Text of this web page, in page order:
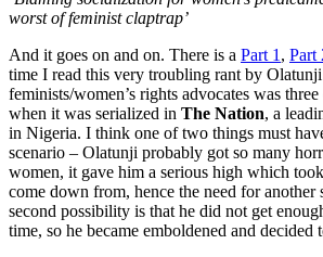
worst of feminist claptrap’
And it goes on and on. There is a Part 1 , Part
time I read this very troubling rant by
feminists/women’s rights advocates was
when it was serialized in The Nation, a
in Nigeria. I think one of two things must
scenario – Olatunji probably got so many
women, it gave him a serious high which
come down from, hence the need for another
second possibility is that he did not get
time, so he became emboldened and decided